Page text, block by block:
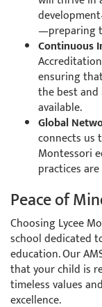
—preparing
Continuous
ensuring
the best
available.
Global
connects us
Montessori
practices
Peace of
Choosing Lycee
school dedicated
education. Our
that your child is
timeless values
excellence.